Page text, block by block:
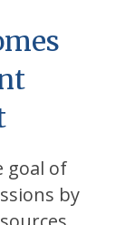
goal of
by